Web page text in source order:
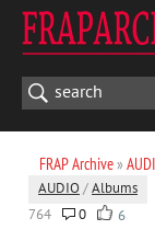
FRAP Archive»
AUDIO /Albums
764
0 6